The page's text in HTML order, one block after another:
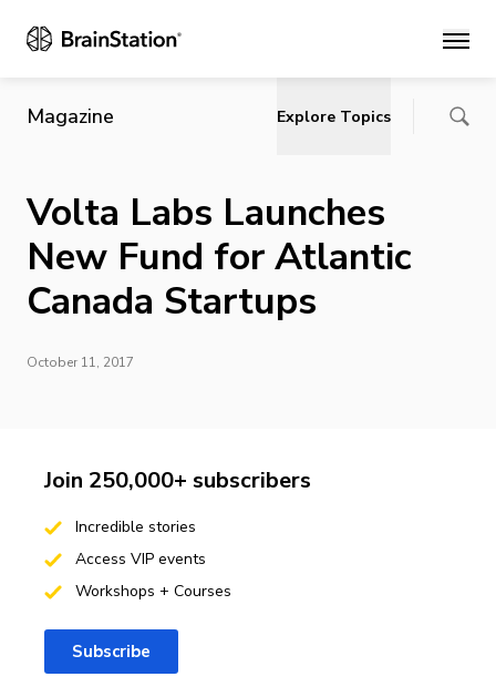
Main
Magazine Explore Topics
Volta Labs Launches
New Fund for Atlantic
Canada Startups
October 11, 2017
Join 250,000+ subscribers
Incredible stories
Access VIP events
Workshops + Courses
Subscribe